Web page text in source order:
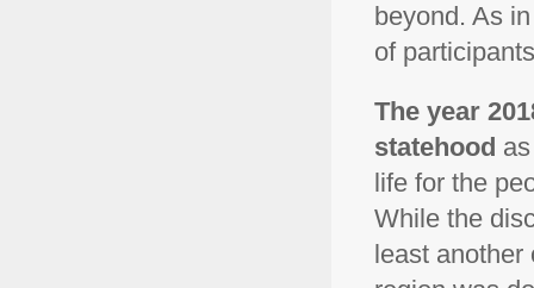
beyond. As
of
The year
statehood
life for the
While the
least another